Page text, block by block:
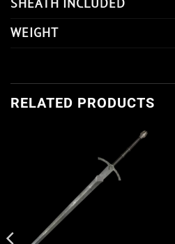
SHEATH INCLUDED
WEIGHT
RELATED PRODUCTS